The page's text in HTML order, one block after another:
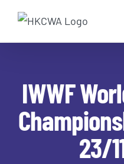
content
IWWF
23/